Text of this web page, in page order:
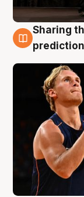
3 Aug
Sharing
prediction